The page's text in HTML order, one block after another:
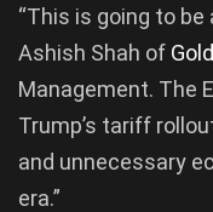
“This is going to be
Ashish Shah of
Management. The
Trump’s tariff
and unnecessary
era.”